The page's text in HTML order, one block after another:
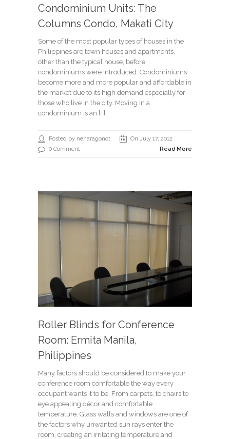
Condominium Units: The
Columns Condo, Makati City
Some of the most popular types of houses in the
Philippines are town houses and apartments,
other than the typical house, before
condominiums were introduced. Condominiums
become more and more popular and affordable in
the market due to its high demand especially for
those who live in the city. Moving in a
condominium is an […]
Posted by nenaragonot
On July 17, 2012
0 Comment
Read More
Roller Blinds for Conference
Room: Ermita Manila,
Philippines
Many factors should be considered to make your
conference room comfortable the way every
occupant wants it to be. From carpets, to chairs to
eye appealing décor and comfortable
temperature. Glass walls and windows are one of
the factors why unwanted sun rays enter the
room, creating an irritating temperature and